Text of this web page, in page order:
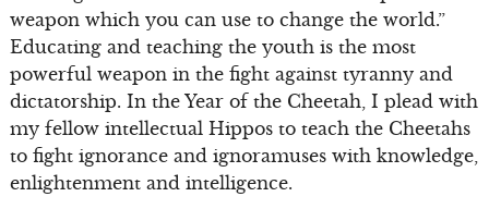
weapon which you can use to change the world.”
Educating and teaching the youth is the most
powerful weapon in the fight against tyranny and
dictatorship. In the Year of the Cheetah, I plead with
my fellow intellectual Hippos to teach the Cheetahs
to fight ignorance and ignoramuses with knowledge,
enlightenment and intelligence.